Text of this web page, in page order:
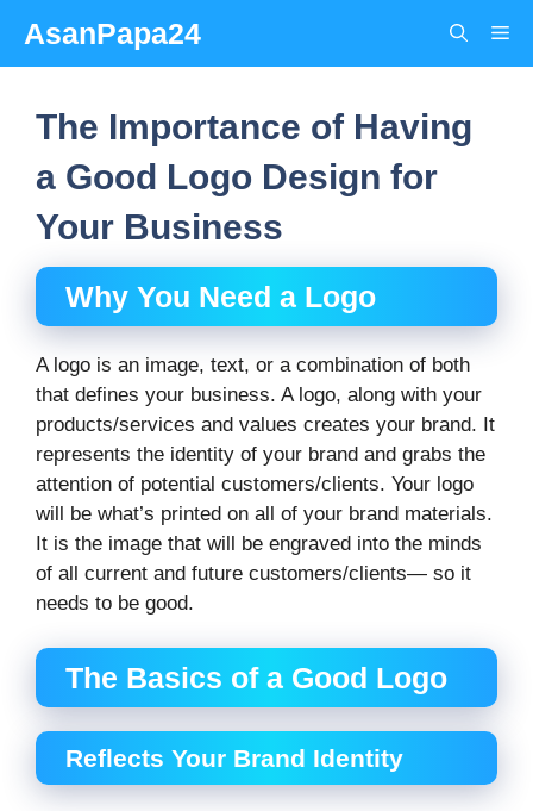
content
AsanPapa24
The Importance of Having
a Good Logo Design for
Your Business
Why You Need a Logo
A logo is an image, text, or a combination of both
that defines your business. A logo, along with your
products/services and values creates your brand. It
represents the identity of your brand and grabs the
attention of potential customers/clients. Your logo
will be what’s printed on all of your brand materials.
It is the image that will be engraved into the minds
of all current and future customers/clients— so it
needs to be good.
The Basics of a Good Logo
Reflects Your Brand Identity